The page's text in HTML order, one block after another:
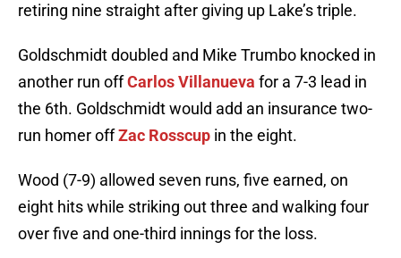
retiring nine straight after giving up Lake’s triple.
Goldschmidt doubled and Mike Trumbo knocked in
another run offCarlos Villanueva for a 7-3 lead in
the 6th. Goldschmidt would add an insurance two-
run homer offZac Rosscup in the eight.
Wood (7-9) allowed seven runs, five earned, on
eight hits while striking out three and walking four
over five and one-third innings for the loss.